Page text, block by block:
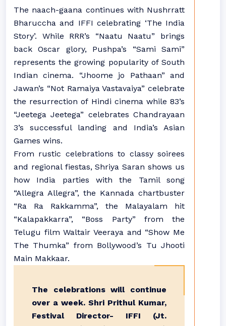
The naach-gaana continues with Nushrratt
Bharuccha and IFFI celebrating ‘The India
Story’. While RRR’s “Naatu Naatu” brings
back Oscar glory, Pushpa’s “Sami Sami”
represents the growing popularity of South
Indian cinema. “Jhoome jo Pathaan” and
Jawan’s “Not Ramaiya Vastavaiya” celebrate
the resurrection of Hindi cinema while 83’s
“Jeetega Jeetega” celebrates Chandrayaan
3’s successful landing and India’s Asian
Games wins.
From rustic celebrations to classy soirees
and regional fiestas, Shriya Saran shows us
how India parties with the Tamil song
“Allegra Allegra”, the Kannada chartbuster
“Ra Ra Rakkamma”, the Malayalam hit
“Kalapakkarra”, “Boss Party” from the
Telugu film Waltair Veeraya and “Show Me
The Thumka” from Bollywood’s Tu Jhooti
Main Makkaar.
The celebrations will continue
over a week. Shri Prithul Kumar,
Festival Director- IFFI (Jt.